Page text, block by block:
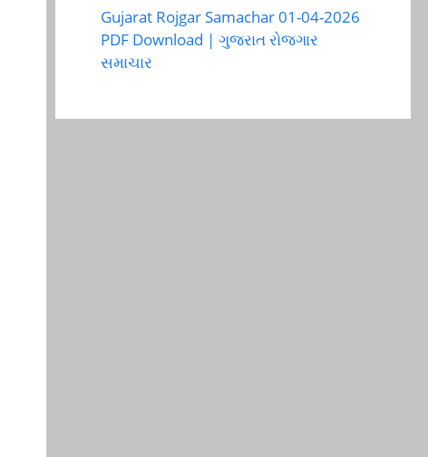
Gujarat Rojgar Samachar 01-04-2026
PDF Download | ગુજરાત રોજગાર
સમાચાર